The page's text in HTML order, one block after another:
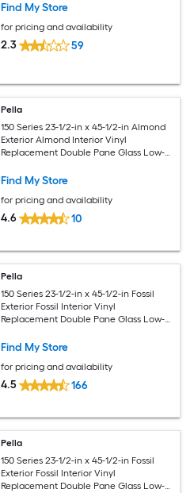
Screen Included)
Find My Store
for pricing and availability
2.3 59
Pella
150 Series 23-1/2-in x 45-1/2-in Almond
Exterior Almond Interior Vinyl
Replacement Double Pane Glass Low-E
Screen Included)
Find My Store
for pricing and availability
4.6 10
Pella
150 Series 23-1/2-in x 45-1/2-in Fossil
Exterior Fossil Interior Vinyl
Replacement Double Pane Glass Low-E
Screen Included)
Find My Store
for pricing and availability
4.5 166
Pella
150 Series 23-1/2-in x 45-1/2-in Fossil
Exterior Fossil Interior Vinyl
Replacement Double Pane Glass Low-E